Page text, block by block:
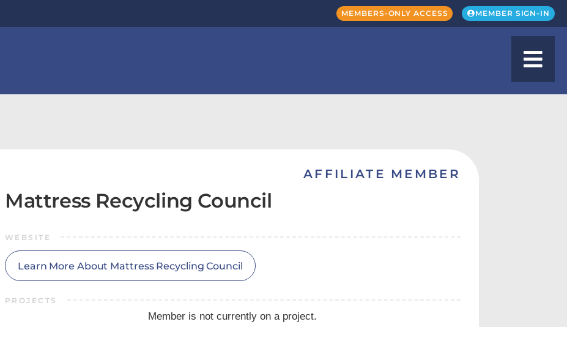
MEMBERS-ONLY ACCESS MEMBER SIGN-IN
AFFILIATE MEMBER
Mattress Recycling Council
WEBSITE
Learn More About Mattress Recycling Council
PROJECTS
Member is not currently on a project.